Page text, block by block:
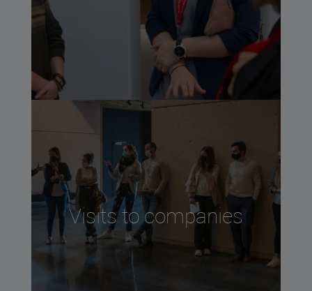
Visits to companies